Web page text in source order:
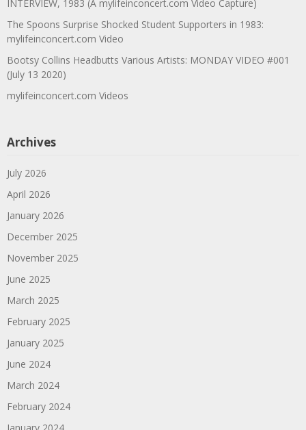
INTERVIEW, 1983 (A mylifeinconcert.com Video Capture)
The Spoons Surprise Shocked Student Supporters in 1983:
mylifeinconcert.com Video
Bootsy Collins Headbutts Various Artists: MONDAY VIDEO #001
(July 13 2020)
mylifeinconcert.com Videos
Archives
July 2026
April 2026
January 2026
December 2025
November 2025
June 2025
March 2025
February 2025
January 2025
June 2024
March 2024
February 2024